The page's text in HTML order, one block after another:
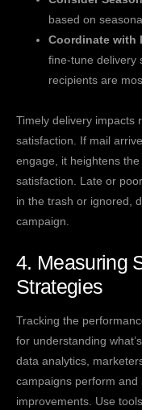
based on
Coordinate with
fine-tune delivery
recipients are
Timely delivery impacts
satisfaction. If mail
engage, it heightens
satisfaction. Late or
in the trash or ignored,
campaign.
4. Measuring
Strategies
Tracking the
for understanding
data analytics,
campaigns perform
improvements. Use